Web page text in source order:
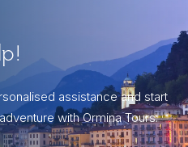
assistance and start
with Ormina Tours.